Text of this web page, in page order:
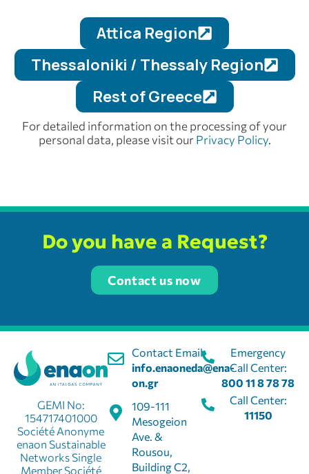
Attica Region
Thessaloniki / Thessaly Region
Rest of Greece
For detailed information on the processing of your
personal data, please visit ourPrivacy Policy.
Do you have a Request?
Contact us now
Contact Email:
info.enaoneda@ena-
on.gr
109-111
Mesogeion
Ave. &
Rousou,
Building C2,
GEMI No:
154717401000
Société Anonyme
enaon Sustainable
Networks Single
Member Société
Emergency
Call Center:
800 11 8 78 78
Call Center:
11150